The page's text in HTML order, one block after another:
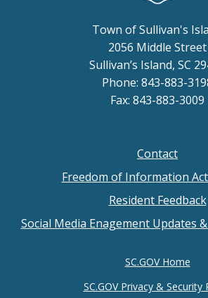
Town of Sullivan's
2056 Middle Street
Sullivan’s Island, SC
Phone: 843-883-
Fax: 843-883-3009
Contact
Freedom of Information
Resident Feedback
Social Media Enagement Updates
SC.GOV Home
SC.GOV Privacy & Security